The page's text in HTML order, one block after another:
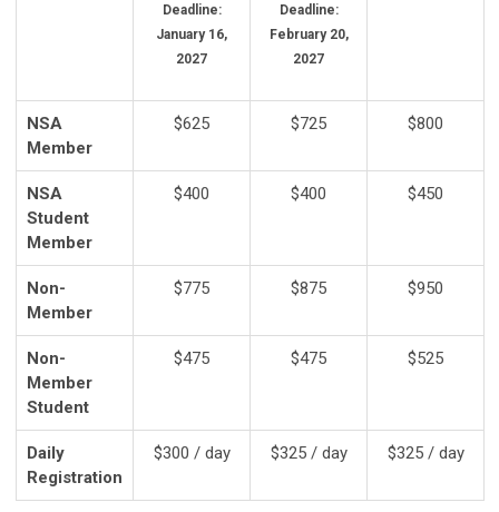
Deadline:
January 16,
2027
Deadline:
February 20,
2027
NSA
Member
$625 $725 $800
NSA
Student
Member
$400 $400 $450
Non-
Member
$775 $875 $950
Non-
Member
Student
$475 $475 $525
Daily
Registration
$300 / day $325 / day $325 / day